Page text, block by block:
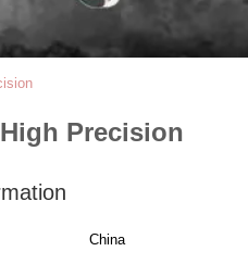
Precision
China